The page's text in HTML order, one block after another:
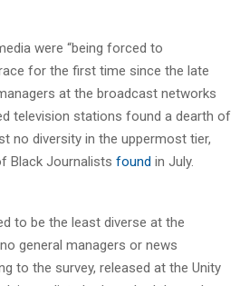
were “being forced to
for the first time since the late
at the broadcast networks
television stations found a dearth of
no diversity in the uppermost tier,
Black Journalists found in July.
to be the least diverse at the
general managers or news
to the survey, released at the Unity